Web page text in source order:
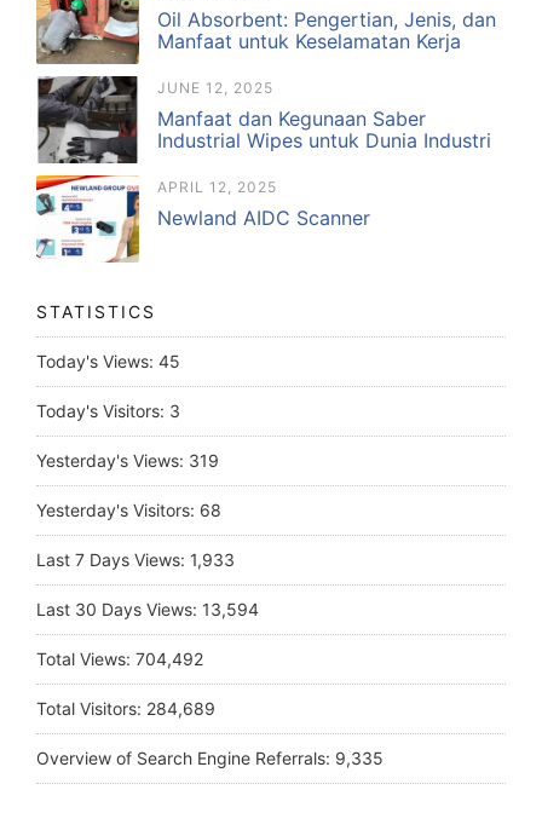
Oil Absorbent: Pengertian, Jenis, dan
Manfaat untuk Keselamatan Kerja
JUNE 12, 2025
Manfaat dan Kegunaan Saber
Industrial Wipes untuk Dunia Industri
APRIL 12, 2025
Newland AIDC Scanner
STATISTICS
Today's Views: 45
Today's Visitors: 3
Yesterday's Views: 319
Yesterday's Visitors: 68
Last 7 Days Views: 1,933
Last 30 Days Views: 13,594
Total Views: 704,492
Total Visitors: 284,689
Overview of Search Engine Referrals: 9,335